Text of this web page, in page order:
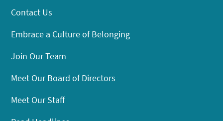
Contact Us
Embrace a Culture of Belonging
Join Our Team
Meet Our Board of Directors
Meet Our Staff